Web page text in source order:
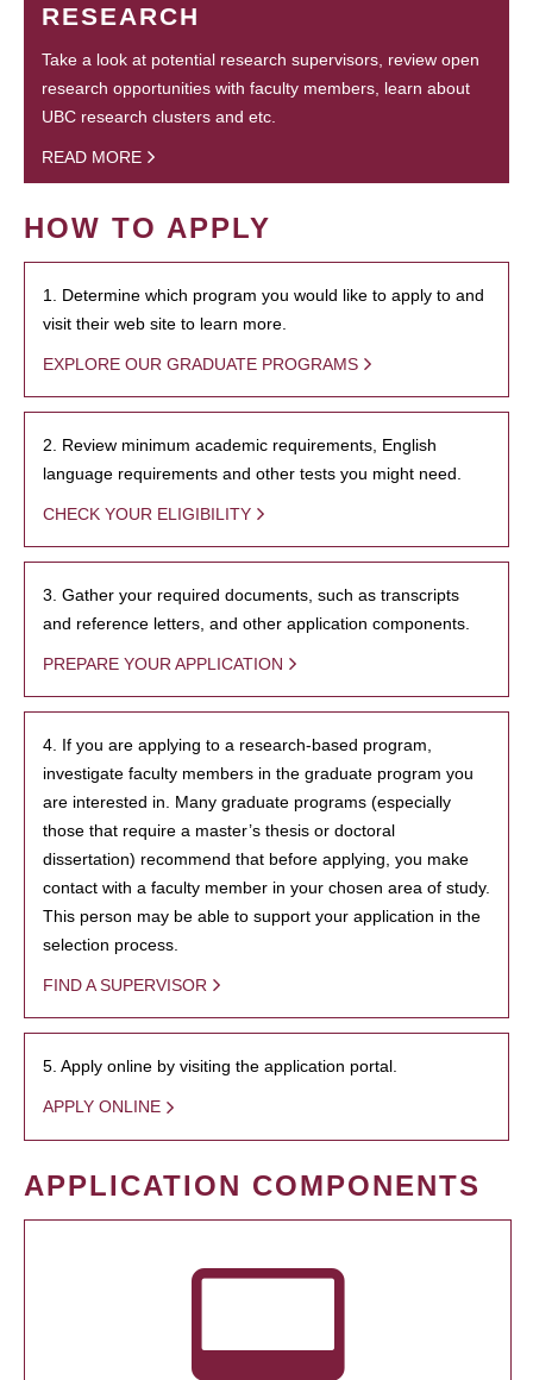
RESEARCH
Take a look at potential research supervisors, review open
research opportunities with faculty members, learn about
UBC research clusters and etc.
READ MORE
HOW TO APPLY
1. Determine which program you would like to apply to and
visit their web site to learn more.
EXPLORE OUR GRADUATE PROGRAMS
2. Review minimum academic requirements, English
language requirements and other tests you might need.
CHECK YOUR ELIGIBILITY
3. Gather your required documents, such as transcripts
and reference letters, and other application components.
PREPARE YOUR APPLICATION
4. If you are applying to a research-based program,
investigate faculty members in the graduate program you
are interested in. Many graduate programs (especially
those that require a master’s thesis or doctoral
dissertation) recommend that before applying, you make
contact with a faculty member in your chosen area of study.
This person may be able to support your application in the
selection process.
FIND A SUPERVISOR
5. Apply online by visiting the application portal.
APPLY ONLINE
APPLICATION COMPONENTS